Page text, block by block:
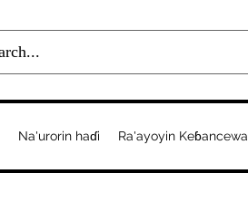
Na'urorin haɗi Ra'ayoyin Keɓancewa